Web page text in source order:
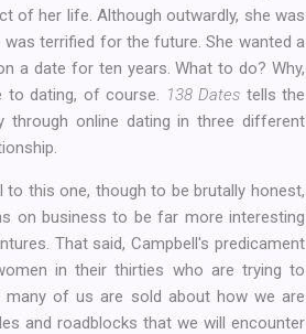
of her life. Although outwardly, she was
terrified for the future. She wanted a
a date for ten years. What to do? Why,
to dating, of course.
138 Dates tells the
through online dating in three different
to this one, though to be brutally honest,
on business to be far more interesting
That said, Campbell's predicament
in their thirties who are trying to
of us are sold about how we are
and roadblocks that we will encounter